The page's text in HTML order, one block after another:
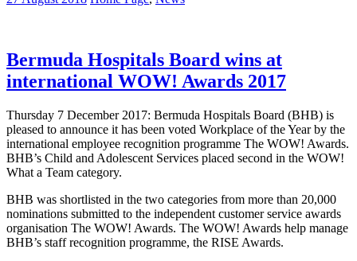
Bermuda Hospitals Board wins at
international WOW! Awards 2017
Thursday 7 December 2017: Bermuda Hospitals Board (BHB) is
pleased to announce it has been voted Workplace of the Year by the
international employee recognition programme The WOW! Awards.
BHB’s Child and Adolescent Services placed second in the WOW!
What a Team category.
BHB was shortlisted in the two categories from more than 20,000
nominations submitted to the independent customer service awards
organisation The WOW! Awards. The WOW! Awards help manage
BHB’s staff recognition programme, the RISE Awards.